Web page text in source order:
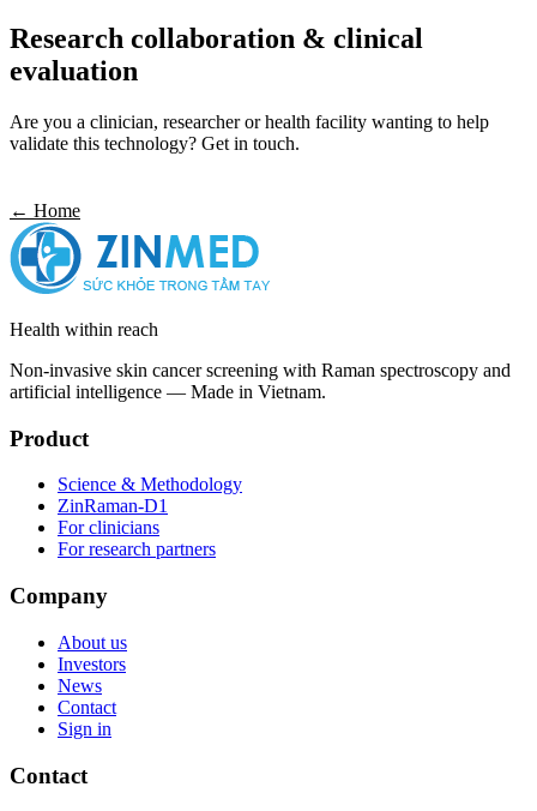
Research collaboration & clinical
evaluation
Are you a clinician, researcher or health facility wanting to help
validate this technology? Get in touch.
← Home
Health within reach
Non-invasive skin cancer screening with Raman spectroscopy and
artificial intelligence — Made in Vietnam.
Product
Science & Methodology
ZinRaman-D1
For clinicians
For research partners
Company
About us
Investors
News
Contact
Sign in
Contact